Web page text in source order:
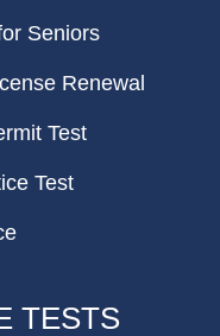
Seniors
Renewal
Test
Test
TESTS